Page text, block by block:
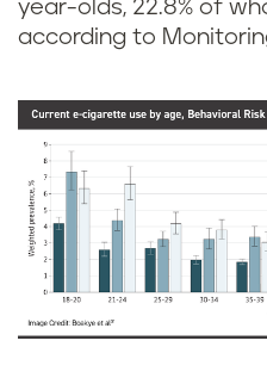
year-olds, 22.8% of
according to